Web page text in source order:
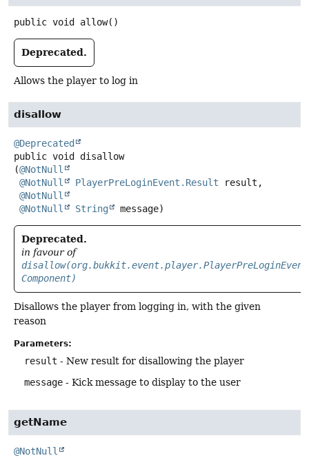
public void allow()
Deprecated.
Allows the player to log in
disallow
@Deprecated
public void
disallow
(@NotNull
@NotNull
PlayerPreLoginEvent.Result result,
@NotNull
@NotNull
String message)
Deprecated.
in favour of
Component)
Disallows the player from logging in, with the given
reason
Parameters:
result - New result for disallowing the player
message - Kick message to display to the user
getName
@NotNull